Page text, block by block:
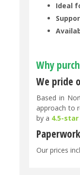
Ideal
Why
We pride
Based in
approach to
by a 4.5-
Our prices